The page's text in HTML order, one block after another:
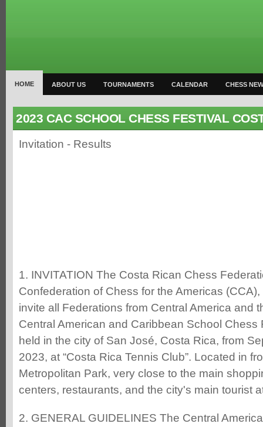
HOME ABOUT US TOURNAMENTS CALENDAR CHESS
2023 CAC SCHOOL CHESS FESTIVAL
Invitation - Results
1. INVITATION The Costa Rican Chess
Confederation of Chess for the Americas
invite all Federations from Central America and
Central American and Caribbean School Chess
held in the city of San José, Costa Rica, from
2023, at “Costa Rica Tennis Club”. Located in
Metropolitan Park, very close to the main
centers, restaurants, and the city's main tourist
2. GENERAL GUIDELINES The Central